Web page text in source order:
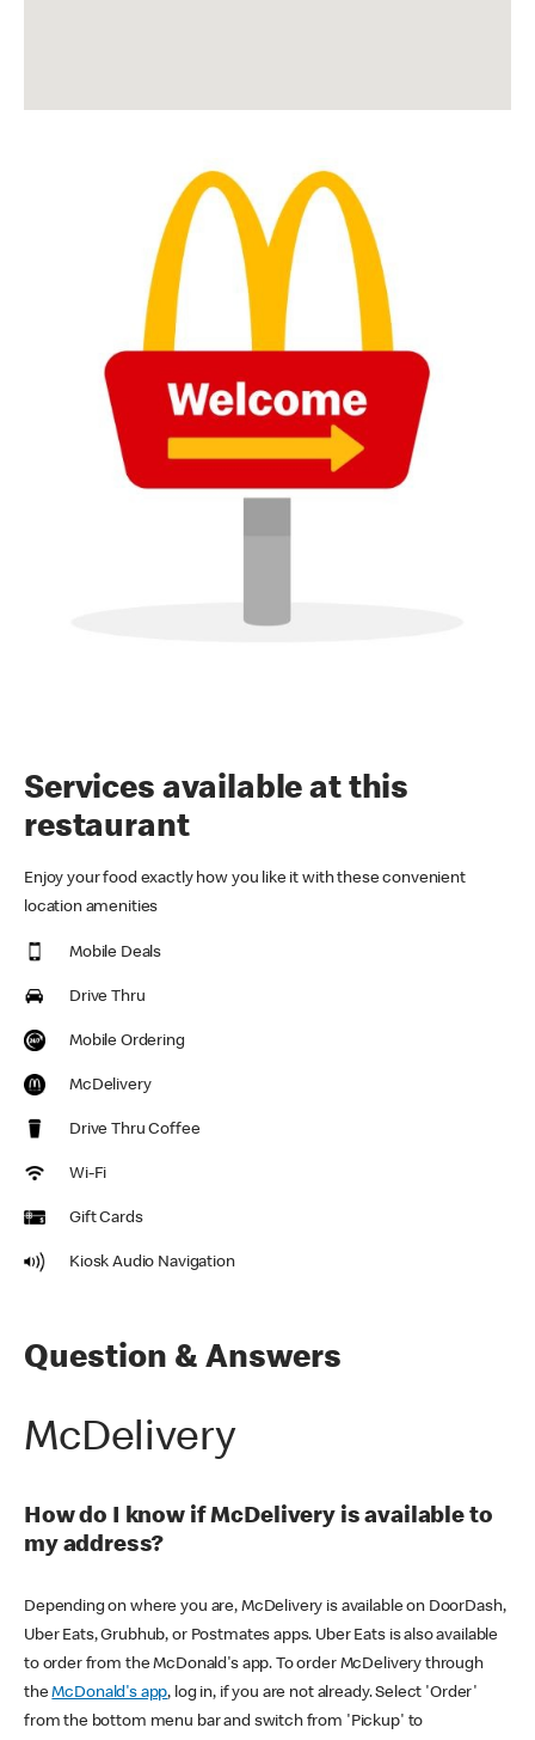
Services available at this
restaurant
Enjoy your food exactly how you like it with these convenient
location amenities
Mobile Deals
Drive Thru
Mobile Ordering
McDelivery
Drive Thru Coffee
Wi-Fi
Gift Cards
Kiosk Audio Navigation
Question & Answers
McDelivery
How do I know if McDelivery is available to
my address?
Depending on where you are, McDelivery is available on DoorDash,
Uber Eats, Grubhub, or Postmates apps. Uber Eats is also available
to order from the McDonald's app. To order McDelivery through
theMcDonald's app, log in, if you are not already. Select 'Order'
from the bottom menu bar and switch from 'Pickup' to